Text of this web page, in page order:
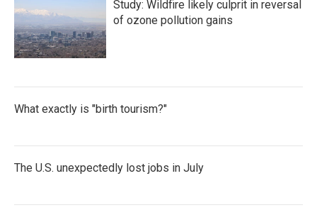
Study: Wildfire likely culprit in reversal
of ozone pollution gains
What exactly is "birth tourism?"
The U.S. unexpectedly lost jobs in July